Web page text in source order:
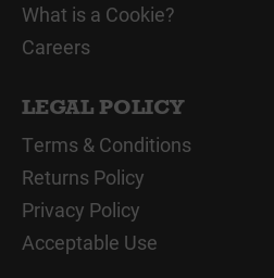
What is a Cookie?
Careers
LEGAL POLICY
Terms & Conditions
Returns Policy
Privacy Policy
Acceptable Use